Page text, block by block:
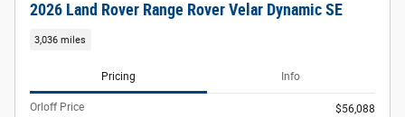
2026 Land Rover Range Rover Velar Dynamic SE
3,036 miles
Pricing Info
Orloff Price
$56,088